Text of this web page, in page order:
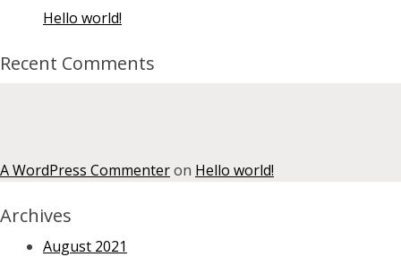
Hello world!
Recent Comments
A WordPress Commenteron Hello world!
Archives
August 2021